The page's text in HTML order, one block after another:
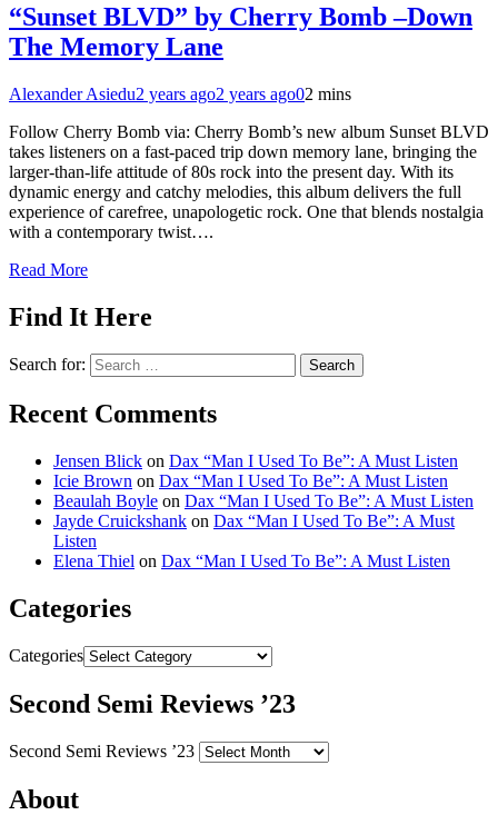
“Sunset BLVD” by Cherry Bomb –Down
The Memory Lane
Alexander Asiedu2 years ago2 years ago02 mins
Follow Cherry Bomb via: Cherry Bomb’s new album Sunset BLVD
takes listeners on a fast-paced trip down memory lane, bringing the
larger-than-life attitude of 80s rock into the present day. With its
dynamic energy and catchy melodies, this album delivers the full
experience of carefree, unapologetic rock. One that blends nostalgia
with a contemporary twist….
Read More
Find It Here
Search for:
Recent Comments
Jensen Blick on Dax “Man I Used To Be”: A Must Listen
Icie Brown on Dax “Man I Used To Be”: A Must Listen
Beaulah Boyle on Dax “Man I Used To Be”: A Must Listen
Jayde Cruickshank on Dax “Man I Used To Be”: A Must
Listen
Elena Thiel on Dax “Man I Used To Be”: A Must Listen
Categories
Categories
Second Semi Reviews ’23
Second Semi Reviews ’23
About